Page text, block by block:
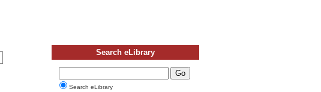
Search eLibrary
Search eLibrary